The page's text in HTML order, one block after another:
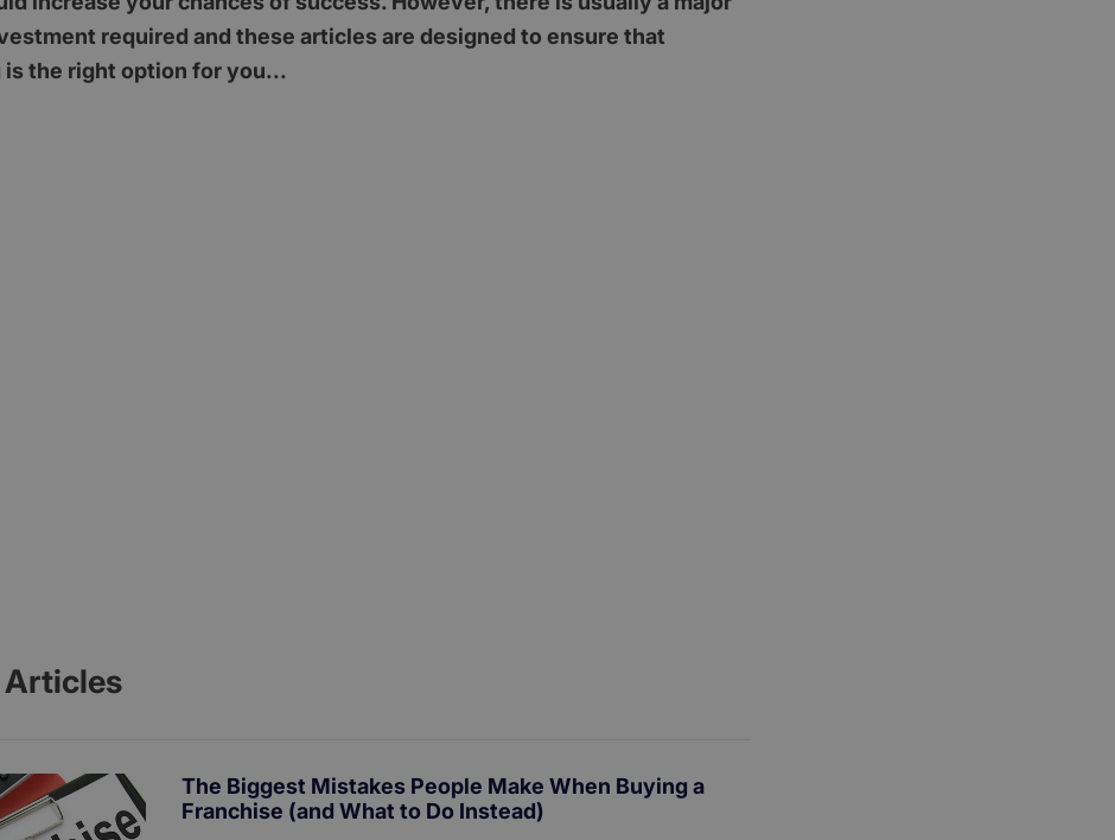
required and these articles are designed to ensure that
the right option for you...
Articles
The Biggest Mistakes People Make When Buying a
Franchise (and What to Do Instead)